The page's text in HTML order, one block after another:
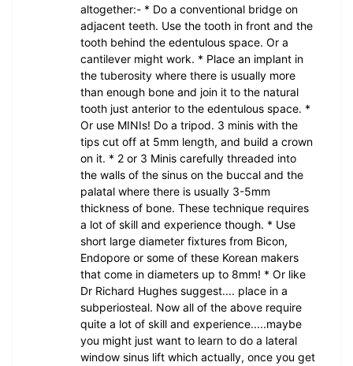
altogether:- * Do a conventional bridge on
adjacent teeth. Use the tooth in front and the
tooth behind the edentulous space. Or a
cantilever might work. * Place an implant in
the tuberosity where there is usually more
than enough bone and join it to the natural
tooth just anterior to the edentulous space. *
Or use MINIs! Do a tripod. 3 minis with the
tips cut off at 5mm length, and build a crown
on it. * 2 or 3 Minis carefully threaded into
the walls of the sinus on the buccal and the
palatal where there is usually 3-5mm
thickness of bone. These technique requires
a lot of skill and experience though. * Use
short large diameter fixtures from Bicon,
Endopore or some of these Korean makers
that come in diameters up to 8mm! * Or like
Dr Richard Hughes suggest.... place in a
subperiosteal. Now all of the above require
quite a lot of skill and experience.....maybe
you might just want to learn to do a lateral
window sinus lift which actually, once you get